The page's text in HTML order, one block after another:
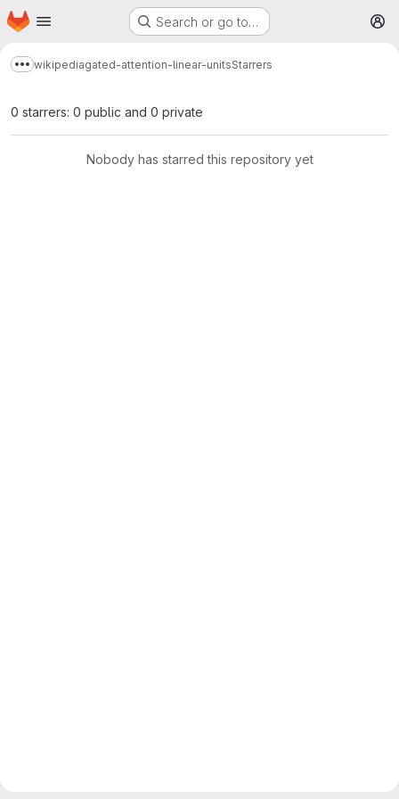
Skip to main content
Homepage Search or go to…
Show more breadcrumbs
wikipediagated-attention-linear-unitsStarrers
0 starrers: 0 public and 0 private
Nobody has starred this repository yet